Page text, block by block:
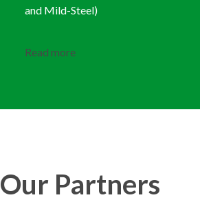
and Mild-Steel)
Read more
Our Partners